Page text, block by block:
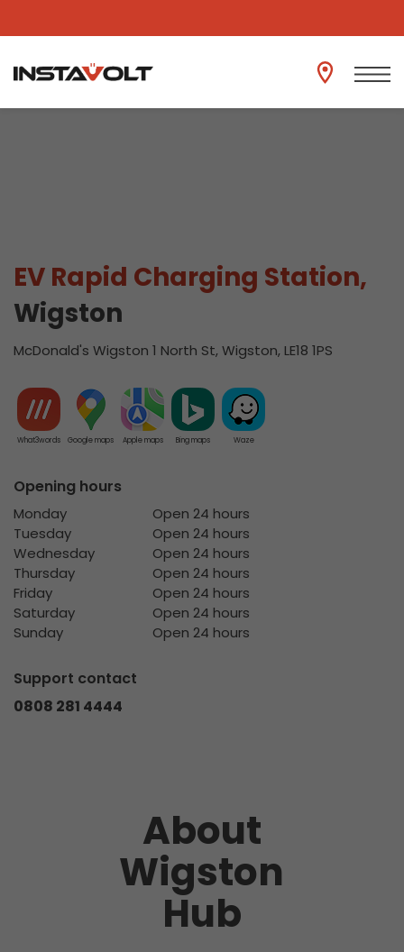
View another location
EV Rapid Charging Station,
Wigston
McDonald's Wigston 1 North St, Wigston, LE18 1PS
What3words Google maps Apple maps Bing maps Waze
Opening hours
Monday
Open 24 hours
Tuesday
Open 24 hours
Wednesday
Open 24 hours
Thursday
Open 24 hours
Friday
Open 24 hours
Saturday
Open 24 hours
Sunday
Open 24 hours
Support contact
0808 281 4444
About
Wigston
Hub